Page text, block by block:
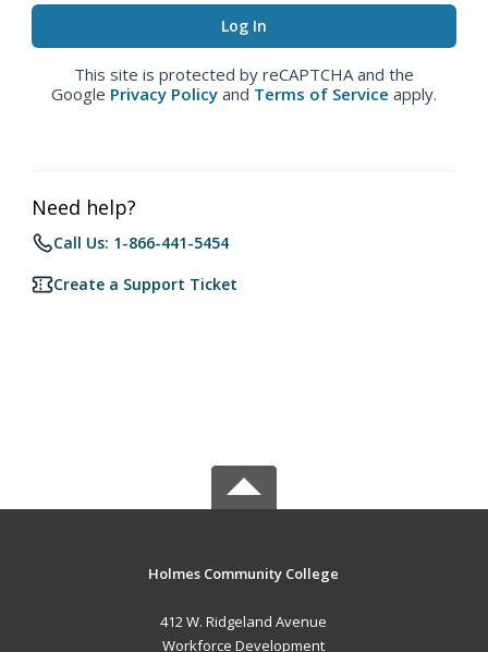
This site is protected by reCAPTCHA and the
Google Privacy Policy and Terms of Service apply.
Need help?
Call Us: 1-866-441-5454
Create a Support Ticket
Holmes Community College
412 W. Ridgeland Avenue
Workforce Development